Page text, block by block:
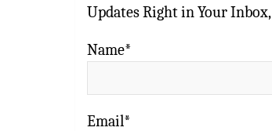
Updates Right in Your Inbox,
Name*
Email*